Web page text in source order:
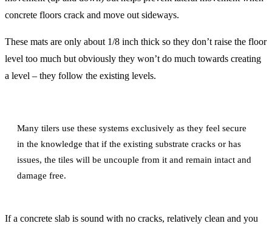
concrete floors crack and move out sideways.
These mats are only about 1/8 inch thick so they don’t raise the floor
level too much but obviously they won’t do much towards creating
a level – they follow the existing levels.
Many tilers use these systems exclusively as they feel secure
in the knowledge that if the existing substrate cracks or has
issues, the tiles will be uncouple from it and remain intact and
damage free.
If a concrete slab is sound with no cracks, relatively clean and you